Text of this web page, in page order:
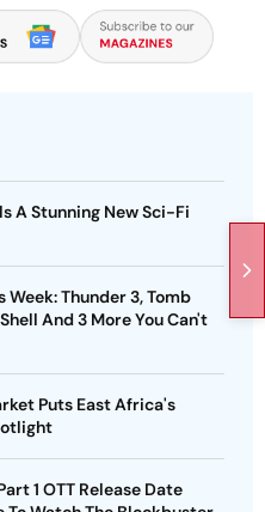
A Stunning New Sci-Fi
Week: Thunder 3, Tomb
And 3 More You Can't
Puts East Africa's
1 OTT Release Date